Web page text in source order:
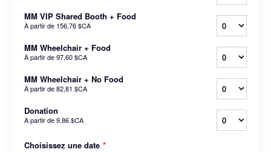
MM VIP Shared Booth + Food
À partir de 156,76 $CA
MM Wheelchair + Food
À partir de97,60 $CA
MM Wheelchair + No Food
À partir de82,81 $CA
Donation
À partir de9,86 $CA
Choisissez une date *